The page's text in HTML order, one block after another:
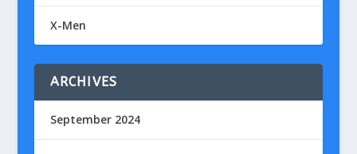
X-Men
ARCHIVES
September 2024